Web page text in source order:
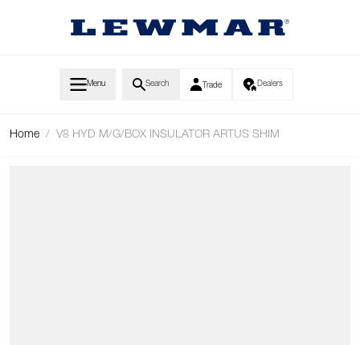
Menu Search Trade Dealers
Home / V8 HYD M/G/BOX INSULATOR ARTUS SHIM